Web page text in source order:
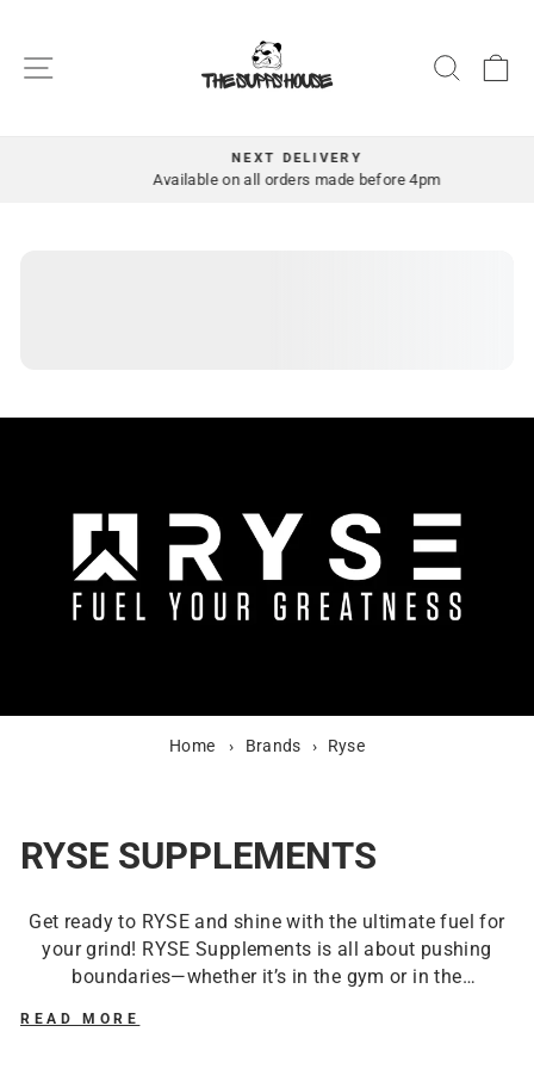
content SITE NAVIGATION
Pause
NEXT DELIVERY
Available on all orders made before 4pm
Home › Brands › Ryse
RYSE SUPPLEMENTS
Get ready to RYSE and shine with the ultimate fuel for
your grind! RYSE Supplements is all about pushing
boundaries—whether it’s in the gym or in the
famous Kool-Aid flavour is your go-to. It’s like drinking
READ MORE